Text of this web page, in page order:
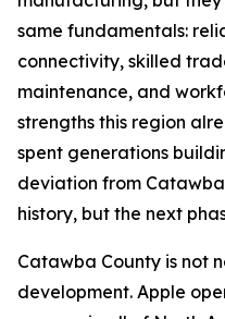
same fundamentals:
connectivity, skilled
maintenance, and
strengths this region
spent generations
deviation from
history, but the next
Catawba County is not
development. Apple